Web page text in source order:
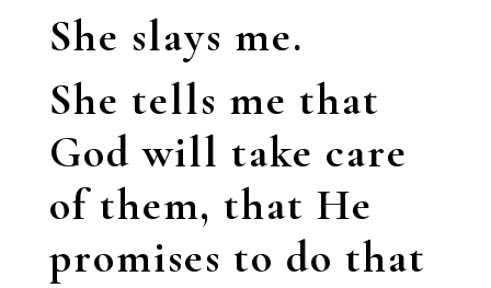
She slays me.
She tells me that
God will take care
of them, that He
promises to do that